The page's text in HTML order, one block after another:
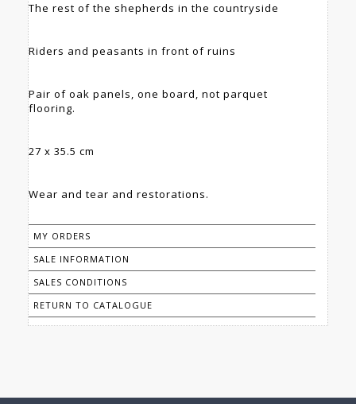
The rest of the shepherds in the countryside
Riders and peasants in front of ruins
Pair of oak panels, one board, not parquet
flooring.
27 x 35.5 cm
Wear and tear and restorations.
MY ORDERS
SALE INFORMATION
SALES CONDITIONS
RETURN TO CATALOGUE